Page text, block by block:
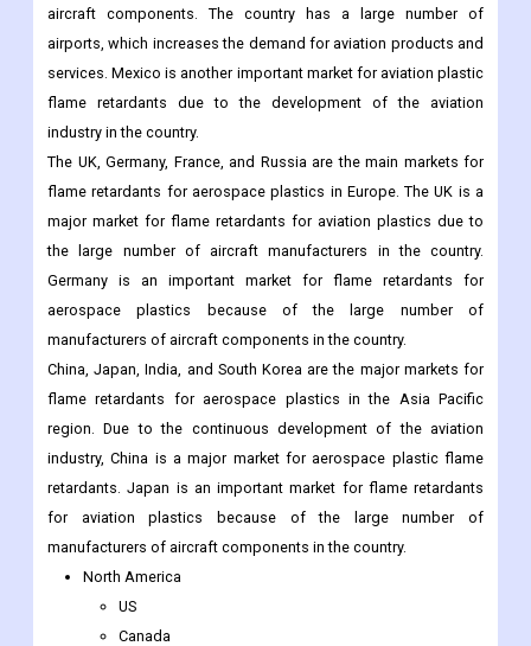
aircraft components. The country has a large number of
airports, which increases the demand for aviation products and
services. Mexico is another important market for aviation plastic
flame retardants due to the development of the aviation
industry in the country.
The UK, Germany, France, and Russia are the main markets for
flame retardants for aerospace plastics in Europe. The UK is a
major market for flame retardants for aviation plastics due to
the large number of aircraft manufacturers in the country.
Germany is an important market for flame retardants for
aerospace plastics because of the large number of
manufacturers of aircraft components in the country.
China, Japan, India, and South Korea are the major markets for
flame retardants for aerospace plastics in the Asia Pacific
region. Due to the continuous development of the aviation
industry, China is a major market for aerospace plastic flame
retardants. Japan is an important market for flame retardants
for aviation plastics because of the large number of
manufacturers of aircraft components in the country.
North America
US
Canada